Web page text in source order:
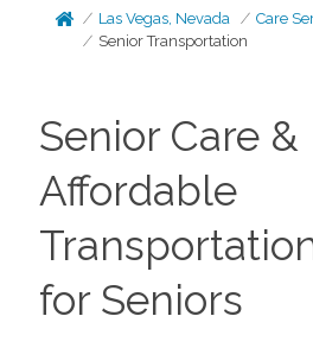
Las Vegas, Nevada Care
Senior Transportation
Senior Care &
Affordable
for Seniors